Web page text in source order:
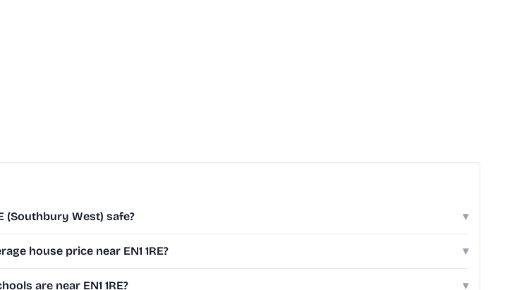
(Southbury West) safe? ▾
house price near EN1 1RE? ▾
are near EN1 1RE? ▾